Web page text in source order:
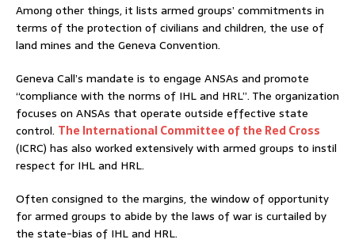
Among other things, it lists armed groups’ commitments in
terms of the protection of civilians and children, the use of
land mines and the Geneva Convention.
Geneva Call’s mandate is to engage ANSAs and promote
“compliance with the norms of IHL and HRL”. The organization
focuses on ANSAs that operate outside effective state
control. The International Committee of the Red Cross
(ICRC) has also worked extensively with armed groups to instil
respect for IHL and HRL.
Often consigned to the margins, the window of opportunity
for armed groups to abide by the laws of war is curtailed by
the state-bias of IHL and HRL.